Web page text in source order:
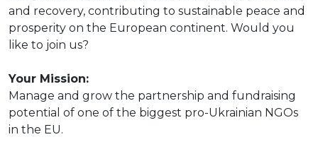
and recovery, contributing to sustainable peace and
prosperity on the European continent. Would you
like to join us?
Your Mission:
Manage and grow the partnership and fundraising
potential of one of the biggest pro-Ukrainian NGOs
in the EU.